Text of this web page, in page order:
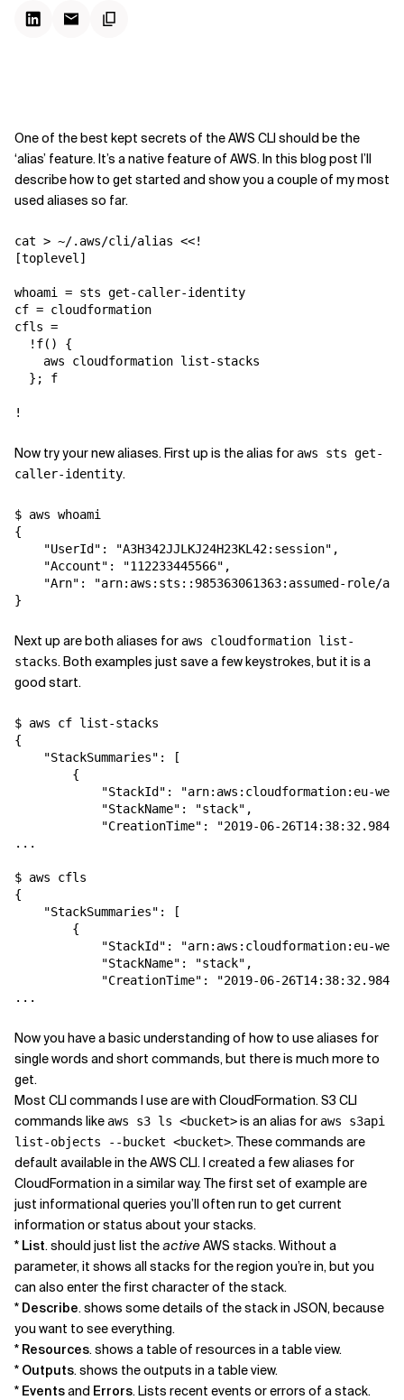
One of the best kept secrets of the AWS CLI should be the
‘alias’ feature. It’s a native feature of AWS. In this blog post I’ll
describe how to get started and show you a couple of my most
used aliases so far.
cat > ~/.aws/cli/alias <<!
[toplevel]
whoami = sts get-caller-identity
cf = cloudformation
cfls =
  !f() {
    aws cloudformation list-stacks
  }; f
Now try your new aliases. First up is the alias for aws sts get-
caller-identity.
$ aws whoami
{
    "UserId": "A3H342JJLKJ24H23KL42:session",
    "Account": "112233445566",
"Arn": "arn:aws:sts::985363061363:assumed-role/
Next up are both aliases for aws cloudformation list-
stacks. Both examples just save a few keystrokes, but it is a
good start.
$ aws cf list-stacks
{
    "StackSummaries": [
        {
"StackId": "arn:aws:cloudformation:eu-
            "StackName": "stack",
"CreationTime": "2019-06-
...
$ aws cfls
{
    "StackSummaries": [
        {
"StackId": "arn:aws:cloudformation:eu-
            "StackName": "stack",
"CreationTime": "2019-06-
Now you have a basic understanding of how to use aliases for
single words and short commands, but there is much more to
get.
Most CLI commands I use are with CloudFormation. S3 CLI
commands like aws s3 ls <bucket>is an alias for aws s3api
list-objects --bucket <bucket>. These commands are
default available in the AWS CLI. I created a few aliases for
CloudFormation in a similar way. The first set of example are
just informational queries you’ll often run to get current
information or status about your stacks.
* List. should just list theactiveAWS stacks. Without a
parameter, it shows all stacks for the region you’re in, but you
can also enter the first character of the stack.
* Describe. shows some details of the stack in JSON, because
you want to see everything.
* Resources. shows a table of resources in a table view.
* Outputs. shows the outputs in a table view.
* Eventsand Errors. Lists recent events or errors of a stack.